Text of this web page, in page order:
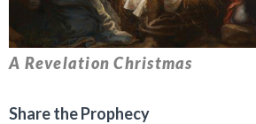
A Revelation Christmas
Share the Prophecy